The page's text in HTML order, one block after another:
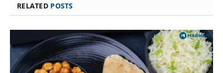
RELATED POSTS